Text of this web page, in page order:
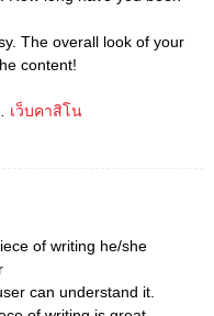
The overall look of your
content!
เว็บคาสิโน
of writing he/she
can understand it.